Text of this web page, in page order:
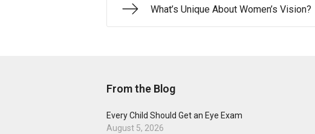
What’s Unique About Women’s Vision?
From the Blog
Every Child Should Get an Eye Exam
August 5, 2026